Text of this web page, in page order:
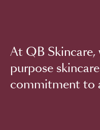
At QB Skincare,
purpose
commitment to